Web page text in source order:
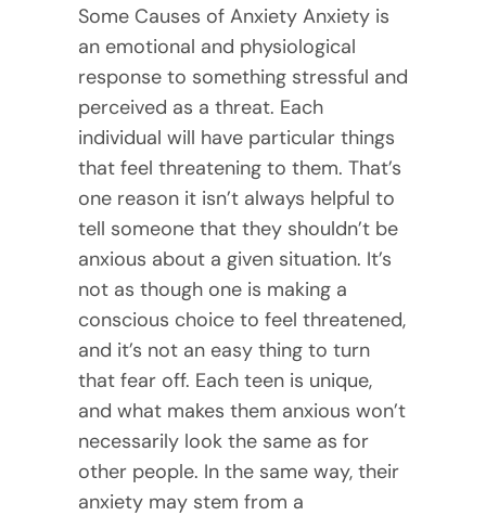
Some Causes of Anxiety Anxiety is
an emotional and physiological
response to something stressful and
perceived as a threat. Each
individual will have particular things
that feel threatening to them. That’s
one reason it isn’t always helpful to
tell someone that they shouldn’t be
anxious about a given situation. It’s
not as though one is making a
conscious choice to feel threatened,
and it’s not an easy thing to turn
that fear off. Each teen is unique,
and what makes them anxious won’t
necessarily look the same as for
other people. In the same way, their
anxiety may stem from a